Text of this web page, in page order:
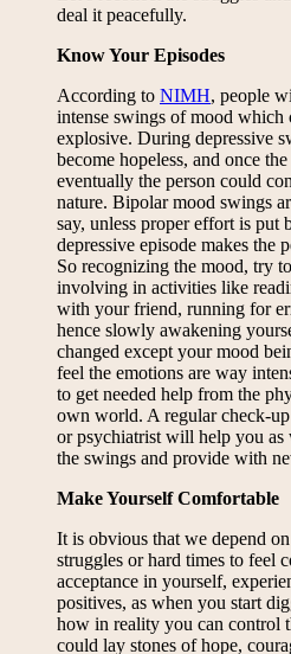
deal it peacefully.
Know Your Episodes
According to NIMH, people
intense swings of mood which
explosive. During depressive
become hopeless, and once
eventually the person could
nature. Bipolar mood swings
say, unless proper effort is put
depressive episode makes the
So recognizing the mood, try
involving in activities like
with your friend, running for
hence slowly awakening
changed except your mood
feel the emotions are way
to get needed help from the
own world. A regular check-
or psychiatrist will help you
the swings and provide with
Make Yourself Comfortable
It is obvious that we depend
struggles or hard times to feel
acceptance in yourself,
positives, as when you start
how in reality you can control
could lay stones of hope,